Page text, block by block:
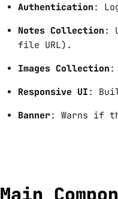
Authentication :
Notes Collection :
file URL).
Images Collection :
Responsive UI :
Banner: Warns if
Main